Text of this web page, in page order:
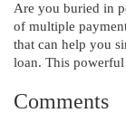
Are you buried in
of multiple
that can help you
loan. This powerful
Comments